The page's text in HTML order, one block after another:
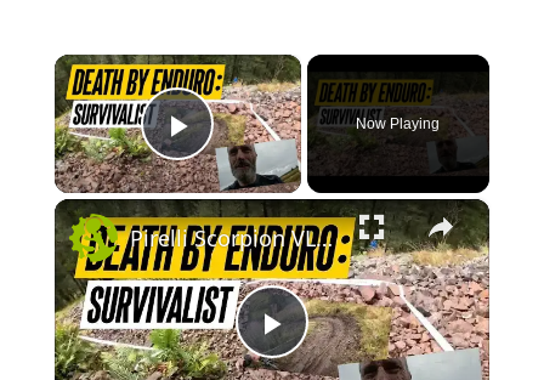
×
Play Video
Now Playing
×
Play
Pirelli Scorpion VLOG 3 TRAILER